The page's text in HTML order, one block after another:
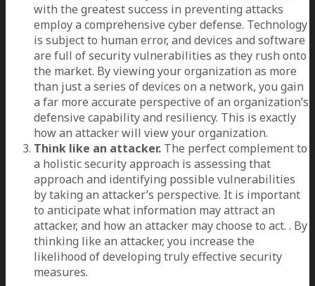
with the greatest success in preventing attacks
employ a comprehensive cyber defense. Technology
is subject to human error, and devices and software
are full of security vulnerabilities as they rush onto
the market. By viewing your organization as more
than just a series of devices on a network, you gain
a far more accurate perspective of an organization’s
defensive capability and resiliency. This is exactly
how an attacker will view your organization.
Think like an attacker. The perfect complement to
a holistic security approach is assessing that
approach and identifying possible vulnerabilities
by taking an attacker’s perspective. It is important
to anticipate what information may attract an
attacker, and how an attacker may choose to act. . By
thinking like an attacker, you increase the
likelihood of developing truly effective security
measures.